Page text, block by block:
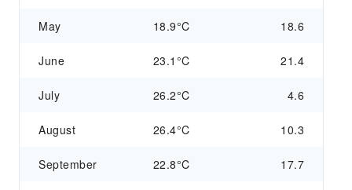
May 18.9°C 18.6
June 23.1°C 21.4
July 26.2°C 4.6
August 26.4°C 10.3
September 22.8°C 17.7